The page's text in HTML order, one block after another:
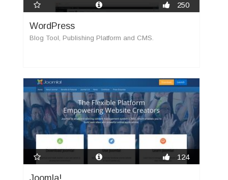
250
WordPress
Blog Tool, Publishing Platform and CMS.
124
Joomla!